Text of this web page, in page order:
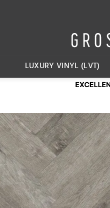
LUXURY VINYL (LVT)